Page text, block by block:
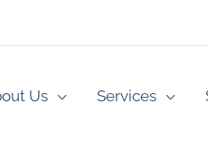
Us Services